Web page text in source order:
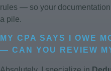
rules — so your
a pile.
MY CPA SAYS I OWE
— CAN YOU REVIEW